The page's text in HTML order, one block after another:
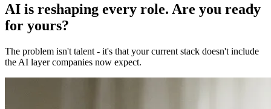
AI is reshaping every role. Are you ready
for yours?
The problem isn't talent - it's that your current stack doesn't include
the AI layer companies now expect.